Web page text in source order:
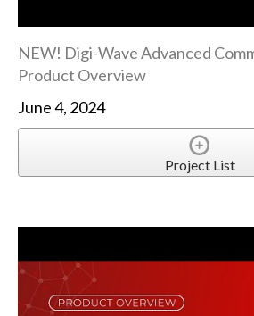
NEW! Digi-Wave Advanced
Product Overview
June 4, 2024
Project List